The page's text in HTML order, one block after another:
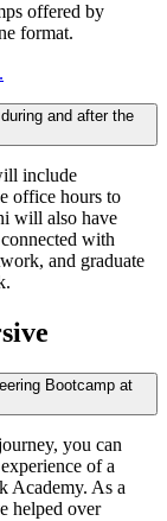
offered by
format.
and after the
include
office hours to
will also have
with
and graduate
Bootcamp at
you can
of a
Academy. As a
helped over